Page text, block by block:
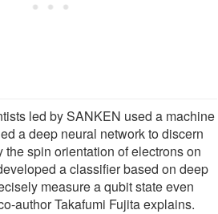
led by SANKEN used a machine
a deep neural network to discern
the spin orientation of electrons on
a classifier based on deep
measure a qubit state even
author Takafumi Fujita explains.